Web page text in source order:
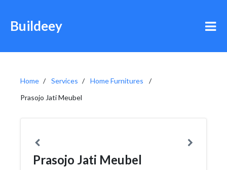
Buildeey
Home Services
Home Furnitures
Prasojo Jati Meubel
Prasojo Jati Meubel